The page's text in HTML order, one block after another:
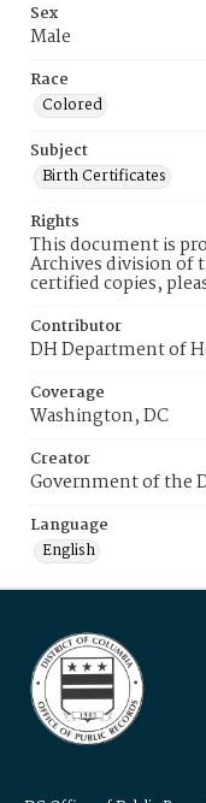
Sex
Male
Race
Colored
Subject
Birth Certificates
Rights
This document is
Archives division of
certified copies,
Contributor
DH Department of
Coverage
Washington, DC
Creator
Government of the
Language
English